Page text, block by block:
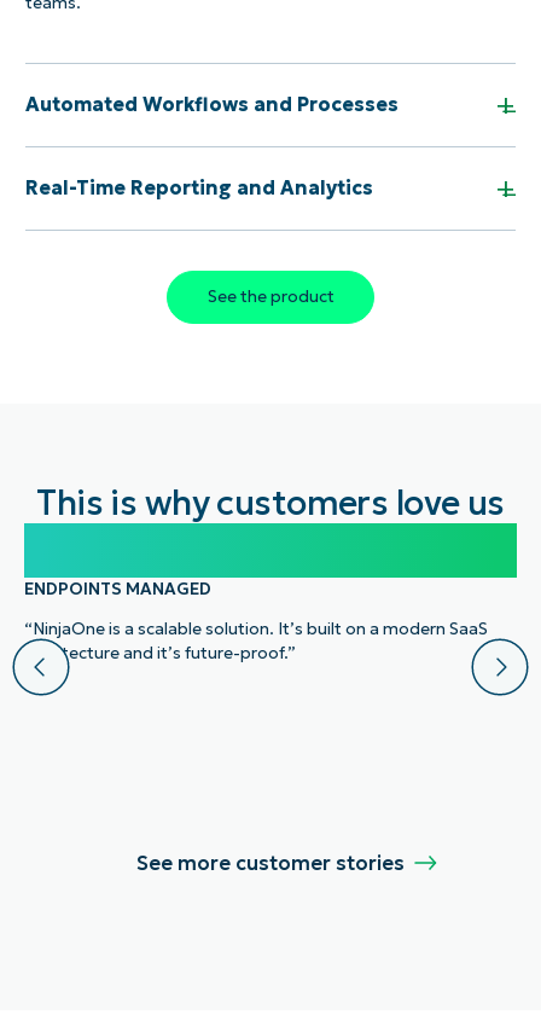
Automated Workflows and Processes +
Real-Time Reporting and Analytics +
See the product
This is why customers love us
ENDPOINTS MANAGED
“NinjaOne is a scalable solution. It’s built on a modern SaaS
architecture and it’s future-proof.”
See more customer stories